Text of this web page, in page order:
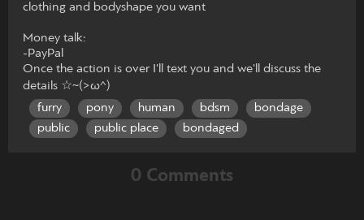
clothing and bodyshape you want
Money talk:
-PayPal
Once the action is over I'll text you and we'll discuss the
details ☆~(>ω^)
furry
pony human bdsm
bondage
public
public place bondaged
0 Comments